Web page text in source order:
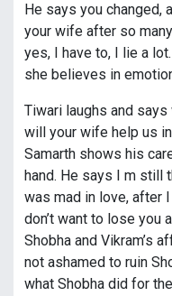
He says you changed,
your wife after so
yes, I have to, I lie a
she believes in
Tiwari laughs and
will your wife help us
Samarth shows his
hand. He says I m still
was mad in love, after
don’t want to lose you
Shobha and Vikram’s
not ashamed to ruin
what Shobha did for